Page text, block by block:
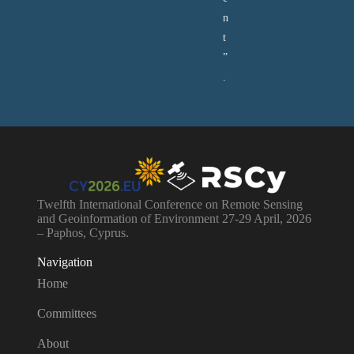
n
t
”
.
Twelfth International Conference on Remote Sensing
and Geoinformation of Environment 27-29 April, 2026
– Paphos, Cyprus.
Navigation
Home
Committees
About